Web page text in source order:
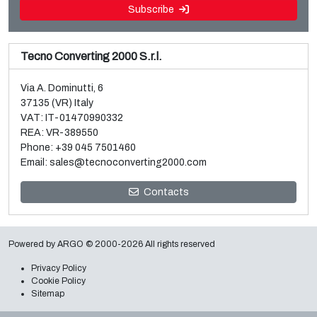
Sale and dismantle of 3 used Galileo vacuum metallizers
Read more
Subscribe
Tecno Converting 2000 S.r.l.
Via A. Dominutti, 6
37135 (VR) Italy
VAT: IT-01470990332
REA: VR-389550
Phone: +39 045 7501460
Email: sales@tecnoconverting2000.com
Contacts
Powered by ARGO © 2000-2026 All rights reserved
Privacy Policy
Cookie Policy
Sitemap